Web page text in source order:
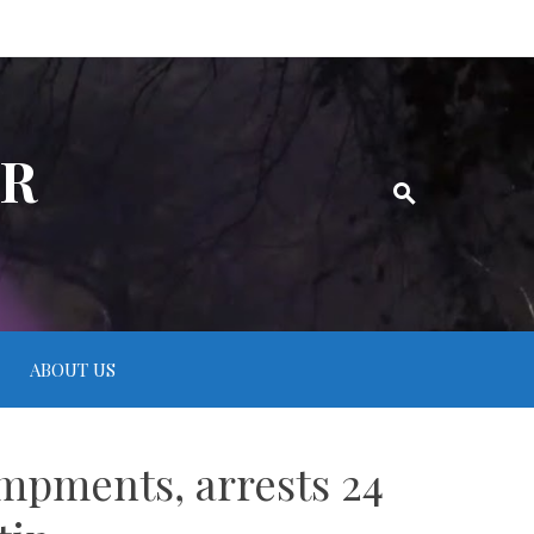
ABOUT US
arrests 24